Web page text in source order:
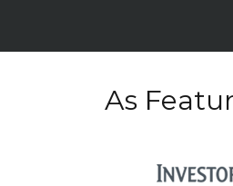
As